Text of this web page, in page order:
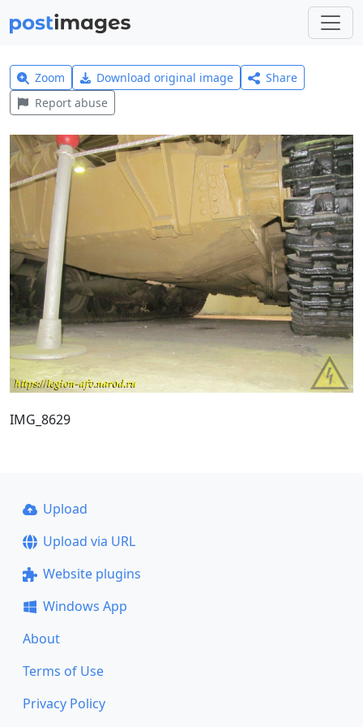
Zoom Download original image
Share
Report abuse
IMG_8629
Upload
Upload via URL
Website plugins
Windows App
About
Terms of Use
Privacy Policy